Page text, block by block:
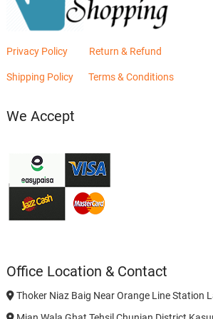
Privacy Policy Return & Refund
Shipping Policy Terms & Conditions
We Accept
Office Location & Contact
Thoker Niaz Baig Near Orange Line Station